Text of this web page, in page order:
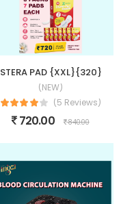
STERA PAD {XXL}{320}
(NEW)
(5 Reviews)
720.00 840.00